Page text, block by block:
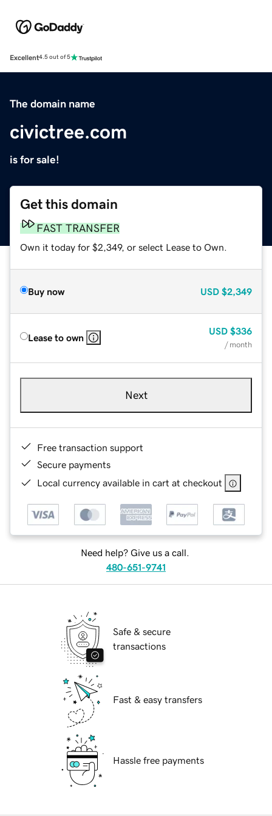
Excellent4.5 out of 5
The domain name
civictree.com
is for sale!
Get this domain
FAST TRANSFER
Own it today for $2,349, or select Lease to Own.
Buy now USD $2,349
Lease to own
USD $336
/ month
Next
Free transaction support
Secure payments
Local currency available in cart at checkout
Need help? Give us a call.
480-651-9741
Safe & secure
transactions
Fast & easy transfers
Hassle free payments